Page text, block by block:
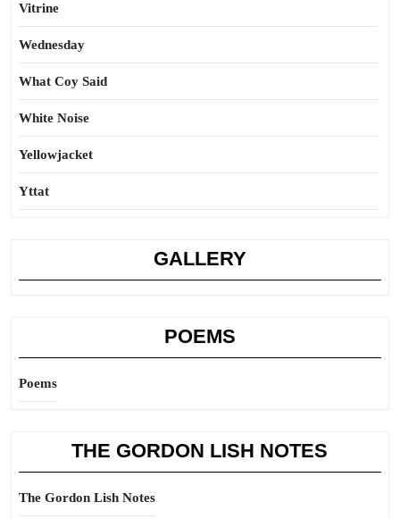
Vitrine
Wednesday
What Coy Said
White Noise
Yellowjacket
Yttat
GALLERY
POEMS
Poems
THE GORDON LISH NOTES
The Gordon Lish Notes